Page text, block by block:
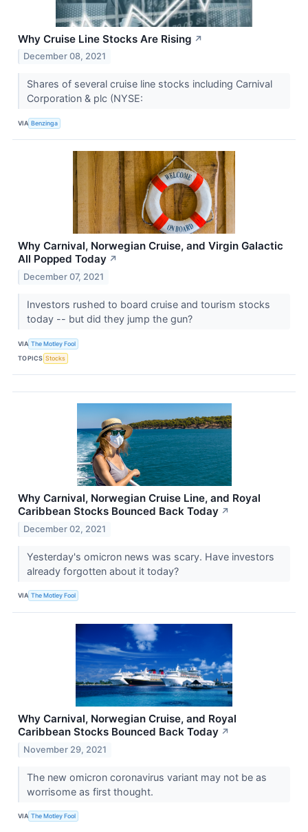
Why Cruise Line Stocks Are Rising ↗
December 08, 2021
Shares of several cruise line stocks including Carnival
Corporation & plc (NYSE:
VIA Benzinga
Why Carnival, Norwegian Cruise, and Virgin Galactic
All Popped Today ↗
December 07, 2021
Investors rushed to board cruise and tourism stocks
today -- but did they jump the gun?
VIA The Motley Fool
TOPICS Stocks
Why Carnival, Norwegian Cruise Line, and Royal
Caribbean Stocks Bounced Back Today ↗
December 02, 2021
Yesterday's omicron news was scary. Have investors
already forgotten about it today?
VIA The Motley Fool
Why Carnival, Norwegian Cruise, and Royal
Caribbean Stocks Bounced Back Today ↗
November 29, 2021
The new omicron coronavirus variant may not be as
worrisome as first thought.
VIA The Motley Fool